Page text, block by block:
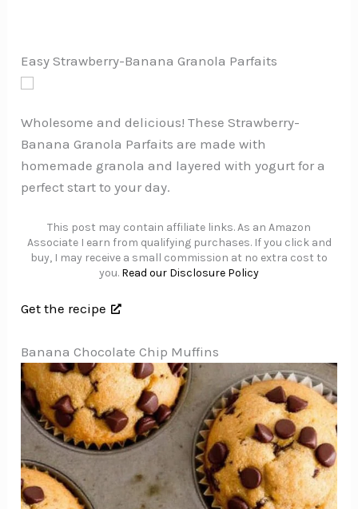
Easy Strawberry-Banana Granola Parfaits
Wholesome and delicious! These Strawberry-
Banana Granola Parfaits are made with
homemade granola and layered with yogurt for a
perfect start to your day.
This post may contain affiliate links. As an Amazon
Associate I earn from qualifying purchases. If you click and
buy, I may receive a small commission at no extra cost to
you. Read our Disclosure Policy
Get the recipe
Banana Chocolate Chip Muffins